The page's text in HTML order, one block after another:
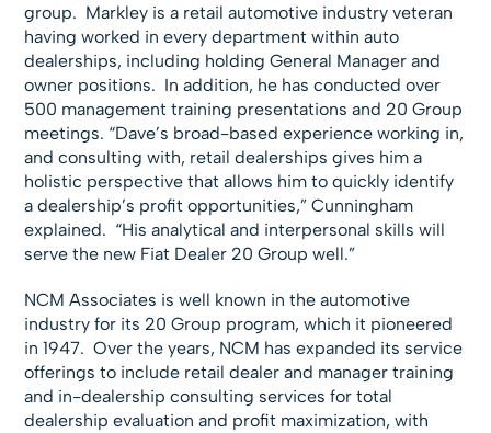
group. Markley is a retail automotive industry veteran
having worked in every department within auto
dealerships, including holding General Manager and
owner positions. In addition, he has conducted over
500 management training presentations and 20 Group
meetings. “Dave’s broad-based experience working in,
and consulting with, retail dealerships gives him a
holistic perspective that allows him to quickly identify
a dealership’s profit opportunities,” Cunningham
explained. “His analytical and interpersonal skills will
serve the new Fiat Dealer 20 Group well.”
NCM Associates is well known in the automotive
industry for its 20 Group program, which it pioneered
in 1947. Over the years, NCM has expanded its service
offerings to include retail dealer and manager training
and in-dealership consulting services for total
dealership evaluation and profit maximization, with